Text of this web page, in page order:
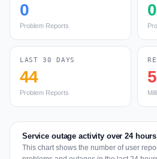
0
Problem Reports
0
LAST 30 DAYS
44
Problem Reports
Service outage activity over 24
This chart shows the number of user